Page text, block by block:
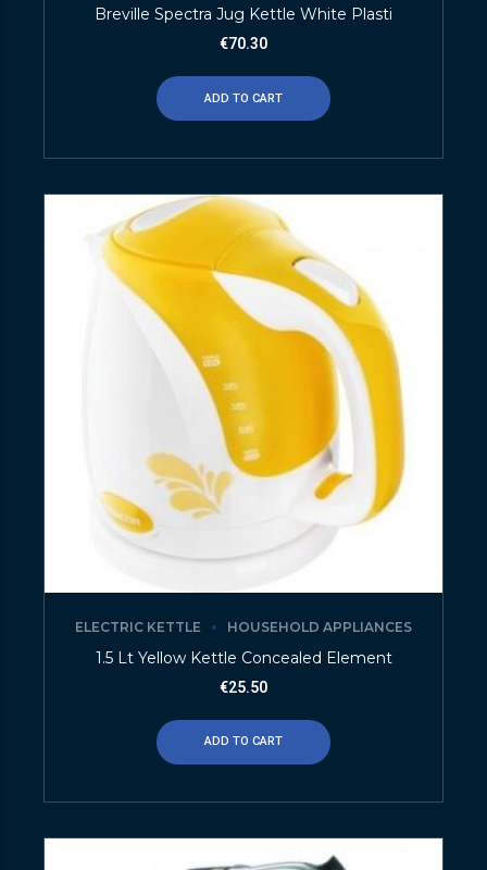
Breville Spectra Jug Kettle White Plasti
€70.30
ADD TO CART
ELECTRIC KETTLE HOUSEHOLD APPLIANCES
1.5 Lt Yellow Kettle Concealed Element
€25.50
ADD TO CART